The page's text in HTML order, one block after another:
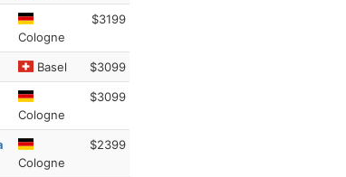
Cologne
$3199
Basel $3099
Cologne
$3099
Cologne
$2399